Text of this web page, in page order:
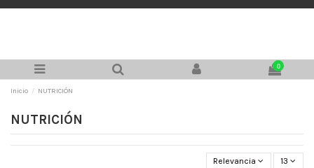
0
Inicio NUTRICIÓN
NUTRICIÓN
Relevancia 13